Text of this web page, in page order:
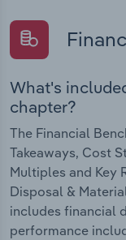
What's
chapter?
The Financial
Takeaways, Cost
Multiples and Key
Disposal &
includes financial
performance